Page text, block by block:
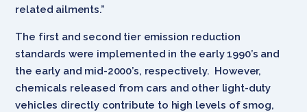
related ailments.”
The first and second tier emission reduction
standards were implemented in the early 1990’s and
the early and mid-2000’s, respectively. However,
chemicals released from cars and other light-duty
vehicles directly contribute to high levels of smog,